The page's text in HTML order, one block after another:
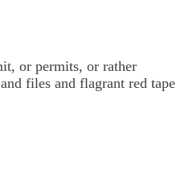
or permits, or rather
files and flagrant red tape